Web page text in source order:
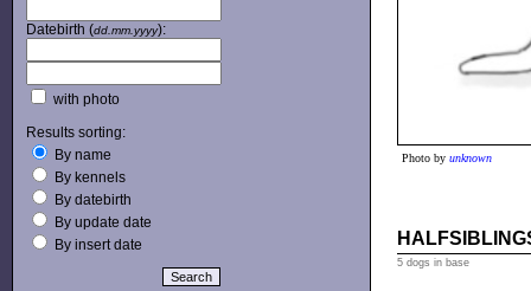
Datebirth (dd.mm.yyyy):
with photo
Results sorting:
By name
By kennels
By datebirth
By update date
By insert date
Photo by unknown
5 dogs in base